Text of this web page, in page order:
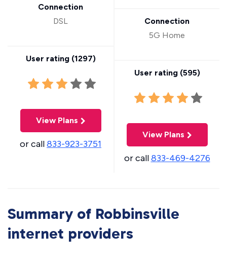
Connection
DSL
User rating (1297)
View Plans
or call833-923-3751
Connection
5G Home
User rating (595)
View Plans
or call833-469-4276
Summary of Robbinsville
internet providers